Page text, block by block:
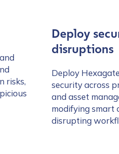
risks,
Deploy
disruptions
Deploy
security across
and asset
modifying smart
disrupting